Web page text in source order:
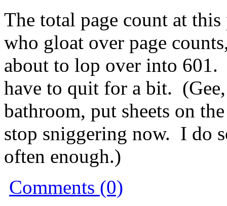
The total page count at
who gloat over page
about to lop over into
have to quit for a bit.
bathroom, put sheets on
stop sniggering now. I do
often enough.)
Comments (0)